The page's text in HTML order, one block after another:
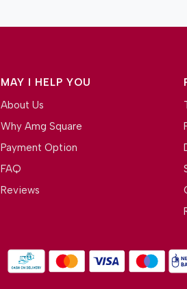
MAY I HELP YOU
About Us
Why Amg Square
Payment Option
FAQ
Reviews